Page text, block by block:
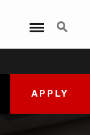
Search
APPLY